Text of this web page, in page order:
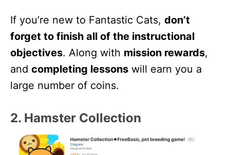
If you’re new to Fantastic Cats, don’t
forget to finish all of the instructional
objectives. Along with mission rewards,
and completing lessons will earn you a
large number of coins.
2. Hamster Collection